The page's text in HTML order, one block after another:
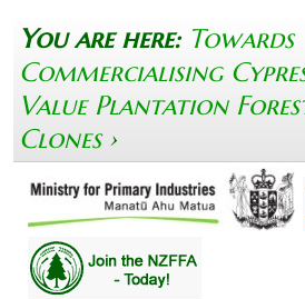
You are here: Towards
Commercialising
Value Plantation Forest
Clones›